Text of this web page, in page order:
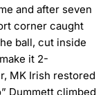
and after seven
corner caught
ball, cut inside
it 2-
MK Irish restored
Dummett climbed